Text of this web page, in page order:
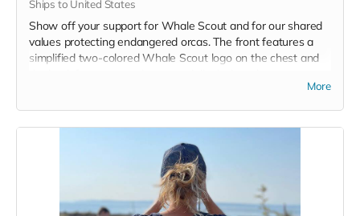
Ships to United States
Show off your support for Whale Scout and for our shared
values protecting endangered orcas. The front features a
simplified two-colored Whale Scout logo on the chest and
silhouette encompassing the entire ecosystem that supports
More